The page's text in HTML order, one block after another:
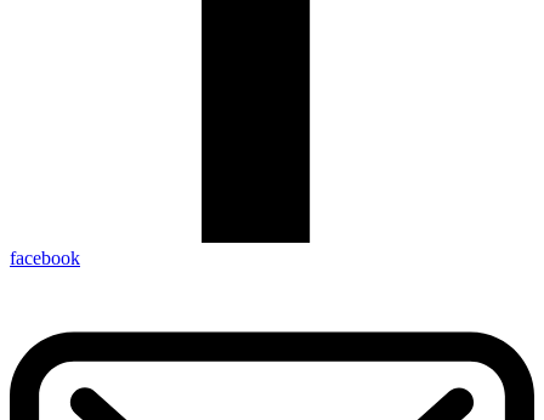
facebook